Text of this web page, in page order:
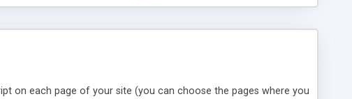
on each page of your site (you can choose the pages where you